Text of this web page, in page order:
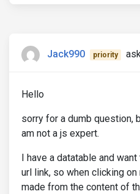
Jack990 priority
Hello
sorry for a dumb question,
am not a js expert.
I have a datatable and
url link, so when clicking
made from the content of